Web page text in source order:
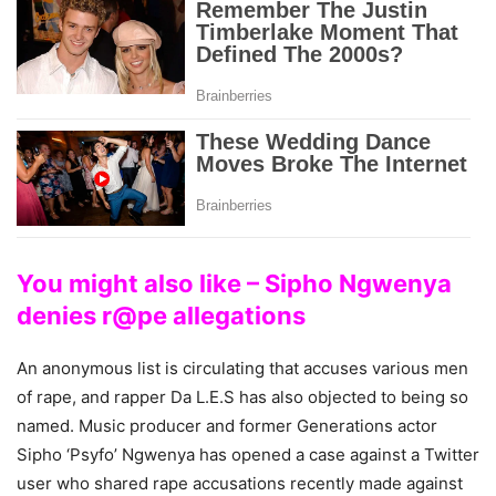
You might also like – Sipho Ngwenya
denies r@pe allegations
An anonymous list is circulating that accuses various men
of rape, and rapper Da L.E.S has also objected to being so
named. Music producer and former Generations actor
Sipho ‘Psyfo’ Ngwenya has opened a case against a Twitter
user who shared rape accusations recently made against